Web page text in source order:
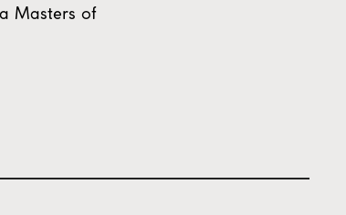
Masters of